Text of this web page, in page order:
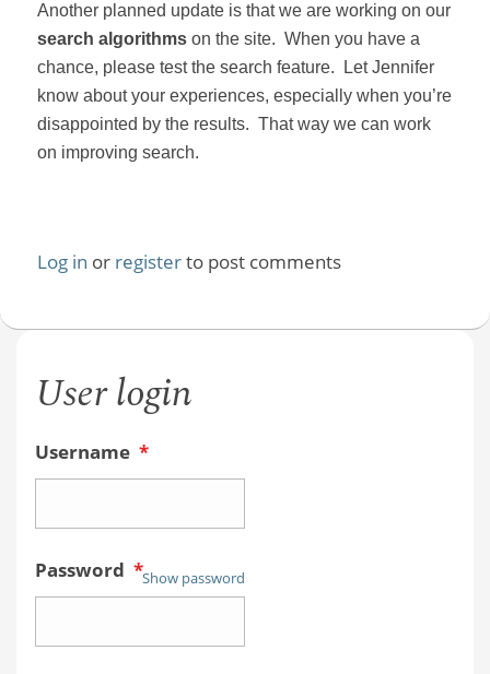
Another planned update is that we are working on our
search algorithmson the site. When you have a
chance, please test the search feature.
Let Jennifer
know about your experiences, especially when you’re
disappointed by the results. That way we can work
on improving search.
Log in or registerto post comments
User login
Username *
Password *Show password